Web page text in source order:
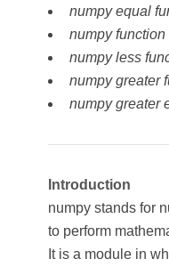
numpy equal
numpy
numpy less
numpy greater
numpy greater
Introduction
numpy stands for
to perform
It is a module in